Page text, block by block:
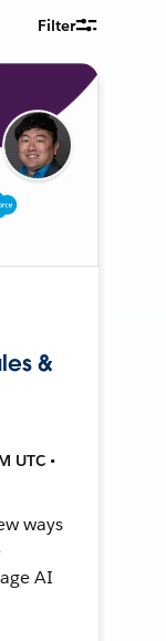
Filter
&
UTC •
ways
AI